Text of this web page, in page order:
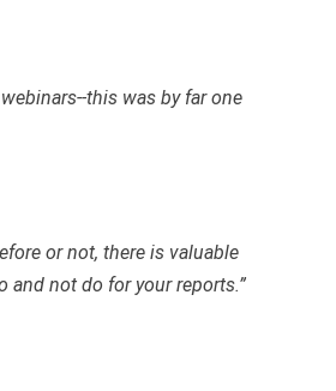
this was by far one
or not, there is valuable
and not do for your reports.”